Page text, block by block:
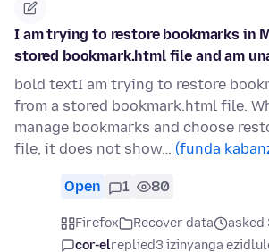
I am trying to restore bookmarks in
stored bookmark.html file and am
bold textI am trying to restore
from a stored bookmark.html file.
manage bookmarks and choose
file, it does not show… (funda
Open 1 80
Firefox Recover data
asked
cor-elreplied3 izinyanga